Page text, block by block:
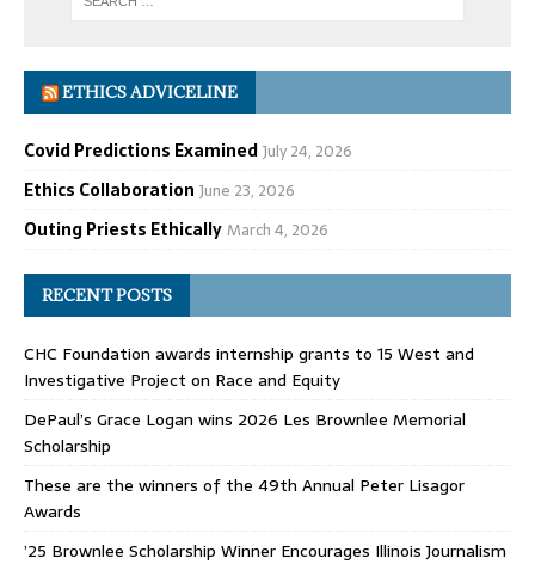
ETHICS ADVICELINE
Covid Predictions ExaminedJuly 24, 2026
Ethics Collaboration June 23, 2026
Outing Priests EthicallyMarch 4, 2026
RECENT POSTS
CHC Foundation awards internship grants to 15 West and
Investigative Project on Race and Equity
DePaul’s Grace Logan wins 2026 Les Brownlee Memorial
Scholarship
These are the winners of the 49th Annual Peter Lisagor
Awards
’25 Brownlee Scholarship Winner Encourages Illinois Journalism